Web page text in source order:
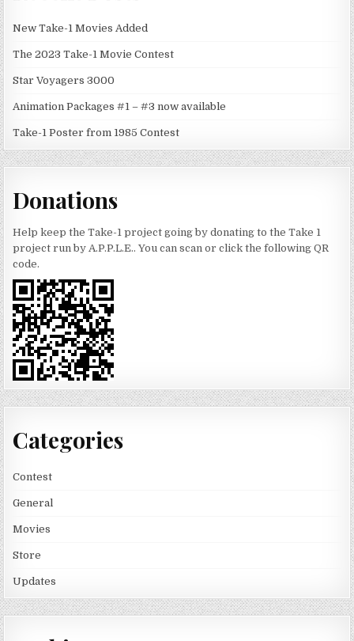
New Take-1 Movies Added
The 2023 Take-1 Movie Contest
Star Voyagers 3000
Animation Packages #1 – #3 now available
Take-1 Poster from 1985 Contest
Donations
Help keep the Take-1 project going by donating to the Take 1
project run by A.P.P.L.E.. You can scan or click the following QR
code.
Categories
Contest
General
Movies
Store
Updates